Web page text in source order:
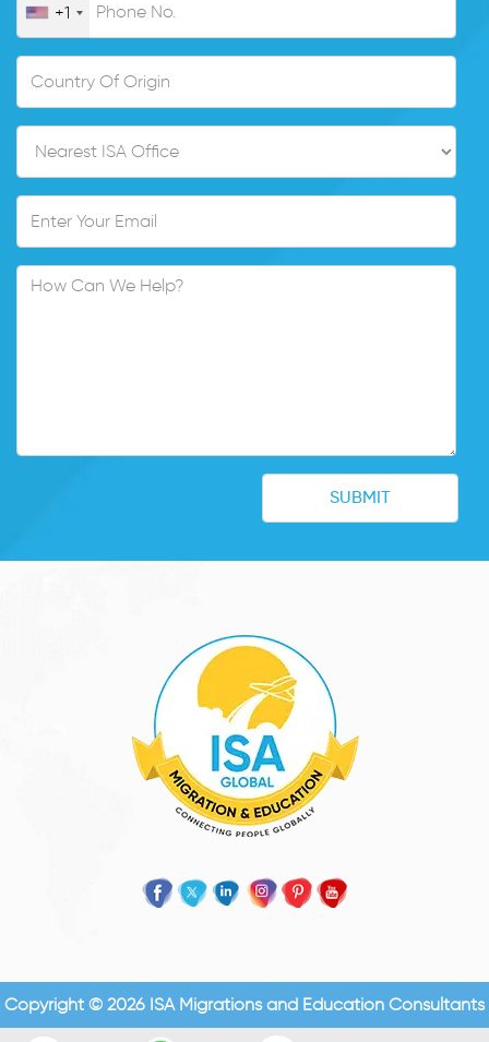
+1
Copyright © 2026 ISA Migrations and Education Consultants